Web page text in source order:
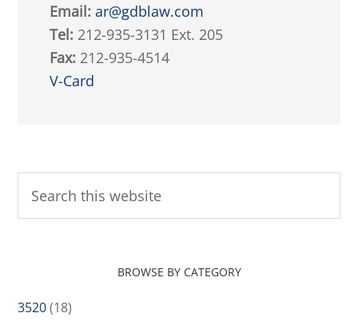
Email: ar@gdblaw.com
Tel: 212-935-3131 Ext. 205
Fax: 212-935-4514
V-Card
BROWSE BY CATEGORY
3520(18)